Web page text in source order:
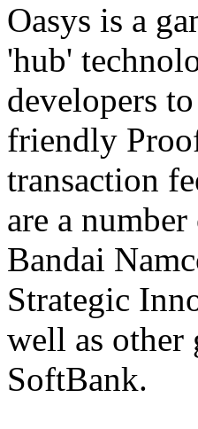
Oasys is a
'hub'
developers
friendly
transaction
are a
Bandai
Strategic
well as other
SoftBank.